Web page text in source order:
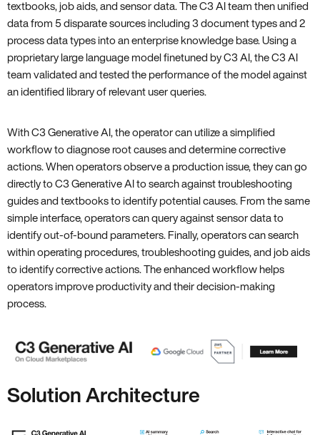
textbooks, job aids, and sensor data. The C3 AI team then unified
data from 5 disparate sources including 3 document types and 2
process data types into an enterprise knowledge base. Using a
proprietary large language model finetuned by C3 AI, the C3 AI
team validated and tested the performance of the model against
an identified library of relevant user queries.
With C3 Generative AI, the operator can utilize a simplified
workflow to diagnose root causes and determine corrective
actions. When operators observe a production issue, they can go
directly to C3 Generative AI to search against troubleshooting
guides and textbooks to identify potential causes. From the same
simple interface, operators can query against sensor data to
identify out-of-bound parameters. Finally, operators can search
within operating procedures, troubleshooting guides, and job aids
to identify corrective actions. The enhanced workflow helps
operators improve productivity and their decision-making
process.
Solution Architecture